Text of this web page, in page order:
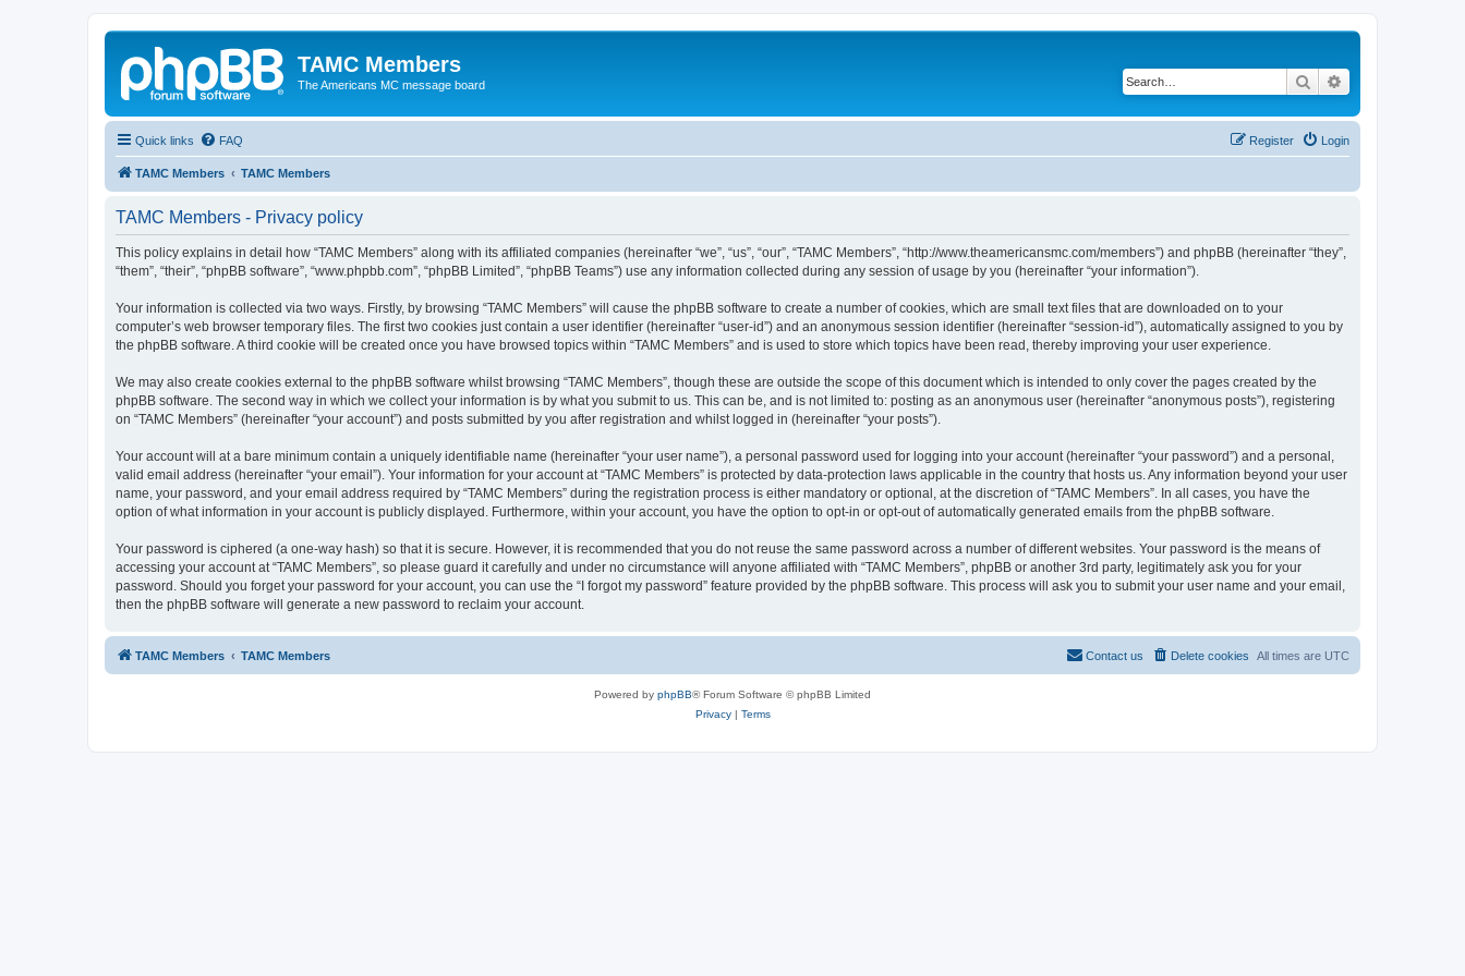
TAMC Members
The Americans MC message board Search
Quick links FAQ Login
Register
TAMC Members TAMC Members
TAMC Members - Privacy policy
This policy explains in detail how “TAMC Members” along with its affiliated companies (hereinafter “we”, “us”, “our”, “TAMC Members”, “http://www.theamericansmc.com/members”) and phpBB (hereinafter “they”,
“them”, “their”, “phpBB software”, “www.phpbb.com”, “phpBB Limited”, “phpBB Teams”) use any information collected during any session of usage by you (hereinafter “your information”).
Your information is collected via two ways. Firstly, by browsing “TAMC Members” will cause the phpBB software to create a number of cookies, which are small text files that are downloaded on to your
computer’s web browser temporary files. The first two cookies just contain a user identifier (hereinafter “user-id”) and an anonymous session identifier (hereinafter “session-id”), automatically assigned to you by
the phpBB software. A third cookie will be created once you have browsed topics within “TAMC Members” and is used to store which topics have been read, thereby improving your user experience.
We may also create cookies external to the phpBB software whilst browsing “TAMC Members”, though these are outside the scope of this document which is intended to only cover the pages created by the
phpBB software. The second way in which we collect your information is by what you submit to us. This can be, and is not limited to: posting as an anonymous user (hereinafter “anonymous posts”), registering
on “TAMC Members” (hereinafter “your account”) and posts submitted by you after registration and whilst logged in (hereinafter “your posts”).
Your account will at a bare minimum contain a uniquely identifiable name (hereinafter “your user name”), a personal password used for logging into your account (hereinafter “your password”) and a personal,
valid email address (hereinafter “your email”). Your information for your account at “TAMC Members” is protected by data-protection laws applicable in the country that hosts us. Any information beyond your user
name, your password, and your email address required by “TAMC Members” during the registration process is either mandatory or optional, at the discretion of “TAMC Members”. In all cases, you have the
option of what information in your account is publicly displayed. Furthermore, within your account, you have the option to opt-in or opt-out of automatically generated emails from the phpBB software.
Your password is ciphered (a one-way hash) so that it is secure. However, it is recommended that you do not reuse the same password across a number of different websites. Your password is the means of
accessing your account at “TAMC Members”, so please guard it carefully and under no circumstance will anyone affiliated with “TAMC Members”, phpBB or another 3rd party, legitimately ask you for your
password. Should you forget your password for your account, you can use the “I forgot my password” feature provided by the phpBB software. This process will ask you to submit your user name and your email,
then the phpBB software will generate a new password to reclaim your account.
TAMC Members TAMC Members All times are UTC
Delete cookies
Contact us
Powered by phpBB® Forum Software © phpBB Limited
Privacy| Terms